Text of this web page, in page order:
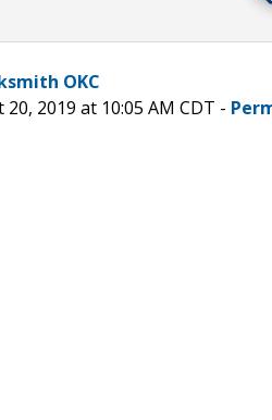
OKC
2019 at 10:05 AM CDT -